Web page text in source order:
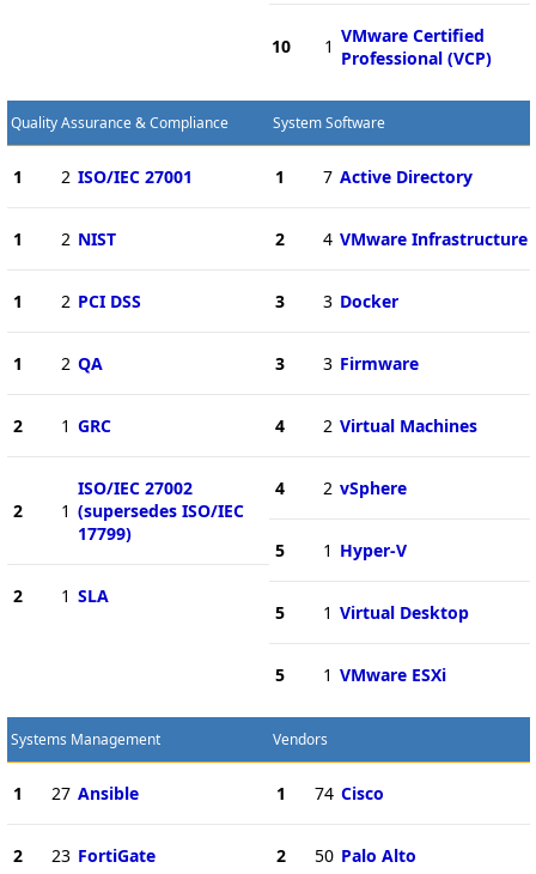
10 1 VMware Certified
Professional (VCP)
Quality Assurance & Compliance
1 2 ISO/IEC 27001
1 2 NIST
1 2 PCI DSS
1 2 QA
2 1 GRC
2 1
ISO/IEC 27002
(supersedes ISO/IEC
17799)
2 1 SLA
System Software
1 7 Active Directory
2 4 VMware Infrastructure
3 3 Docker
3 3 Firmware
4 2 Virtual Machines
4 2 vSphere
5 1 Hyper-V
5 1 Virtual Desktop
5 1 VMware ESXi
Systems Management
1 27 Ansible
2 23 FortiGate
Vendors
1 74 Cisco
2 50 Palo Alto